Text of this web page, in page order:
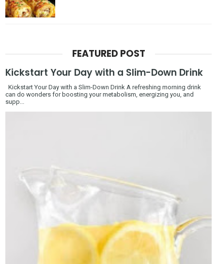
FEATURED POST
Kickstart Your Day with a Slim-Down Drink
Kickstart Your Day with a Slim-Down Drink A refreshing morning drink
can do wonders for boosting your metabolism, energizing you, and
supp...